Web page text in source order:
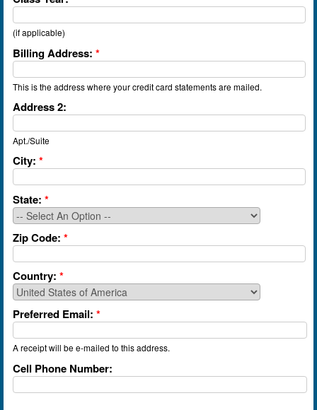
(if applicable)
Billing Address: *
This is the address where your credit card statements are mailed.
Address 2:
Apt./Suite
City: *
State: *
Zip Code: *
Country: *
Preferred Email: *
A receipt will be e-mailed to this address.
Cell Phone Number: